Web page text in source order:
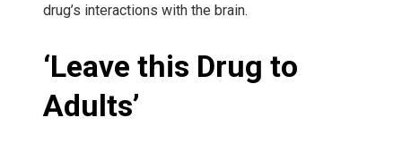
drug’s interactions with the brain.
‘Leave this Drug to
Adults’